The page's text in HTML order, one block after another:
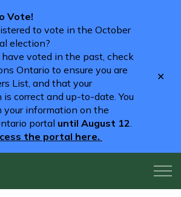
Vote!
to vote in the October
election?
voted in the past, check
Ontario to ensure you are
List, and that your
correct and up-to-date. You
your information on the
portal until August 12.
the portal here.